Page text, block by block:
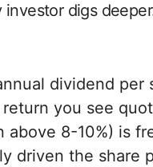
digs
dividend
you see
8-10%) is
driven the share